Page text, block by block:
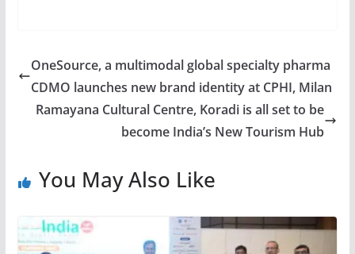
OneSource, a multimodal global specialty pharma
CDMO launches new brand identity at CPHI, Milan
Ramayana Cultural Centre, Koradi is all set to be
become India’s New Tourism Hub
You May Also Like